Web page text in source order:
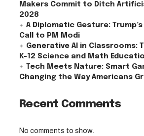
Makers Commit to Ditch
2028
A Diplomatic Gesture:
Call to PM Modi
Generative AI in Classrooms:
K-12 Science and Math
Tech Meets Nature: Smart
Changing the Way Americans
Recent Comments
No comments to show.